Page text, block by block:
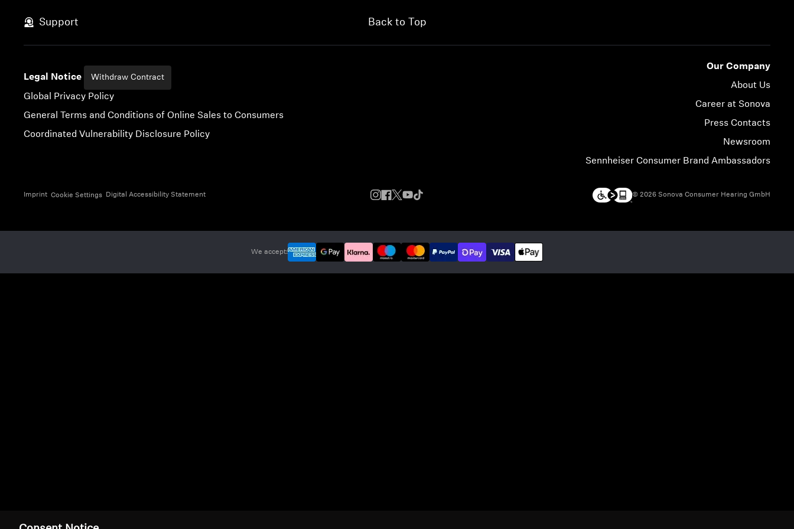
Support Back to Top
Legal Notice Withdraw Contract
Global Privacy Policy
General Terms and Conditions of Online Sales to Consumers
Coordinated Vulnerability Disclosure Policy
Our Company
About Us
Career at Sonova
Press Contacts
Newsroom
Sennheiser Consumer Brand Ambassadors
Imprint Cookie Settings Digital Accessibility Statement © 2026 Sonova Consumer Hearing GmbH
We accept: